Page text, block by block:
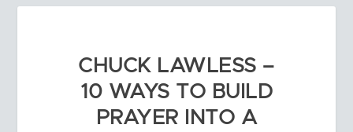
CHUCK LAWLESS –
10 WAYS TO BUILD
PRAYER INTO A